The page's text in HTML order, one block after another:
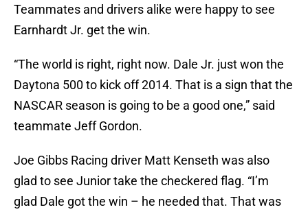
Teammates and drivers alike were happy to see
Earnhardt Jr. get the win.
“The world is right, right now. Dale Jr. just won the
Daytona 500 to kick off 2014. That is a sign that the
NASCAR season is going to be a good one,” said
teammate Jeff Gordon.
Joe Gibbs Racing driver Matt Kenseth was also
glad to see Junior take the checkered flag. “I’m
glad Dale got the win – he needed that. That was